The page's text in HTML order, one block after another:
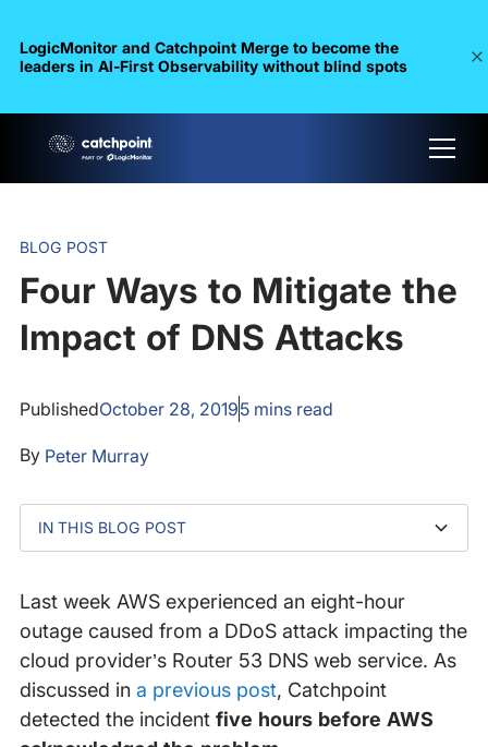
LogicMonitor and Catchpoint Merge to become the
leaders in Al-First Observability without blind spots
BLOG POST
Four Ways to Mitigate the
Impact of DNS Attacks
PublishedOctober 28, 20195mins read
By Peter Murray
IN THIS BLOG POST
Last week AWS experienced an eight-hour
outage caused from a DDoS attack impacting the
cloud provider’s Router 53 DNS web service. As
discussed in a previous post, Catchpoint
detected the incident five hours before AWS